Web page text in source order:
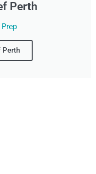
Perth
Perth